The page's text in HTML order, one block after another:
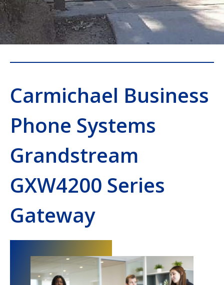
Carmichael Business
Phone Systems
Grandstream
GXW4200 Series
Gateway